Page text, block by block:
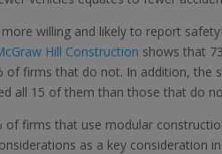
willing and likely to report safety
Hill Construction shows that
of firms that do not. In addition, the
all 15 of them than those that do
of firms that use modular
as a key consideration